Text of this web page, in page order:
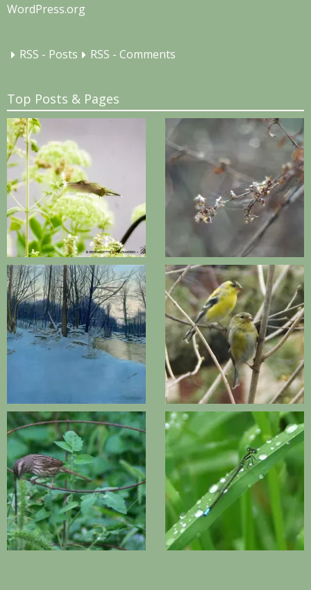
WordPress.org
RSS - Posts RSS - Comments
Top Posts & Pages